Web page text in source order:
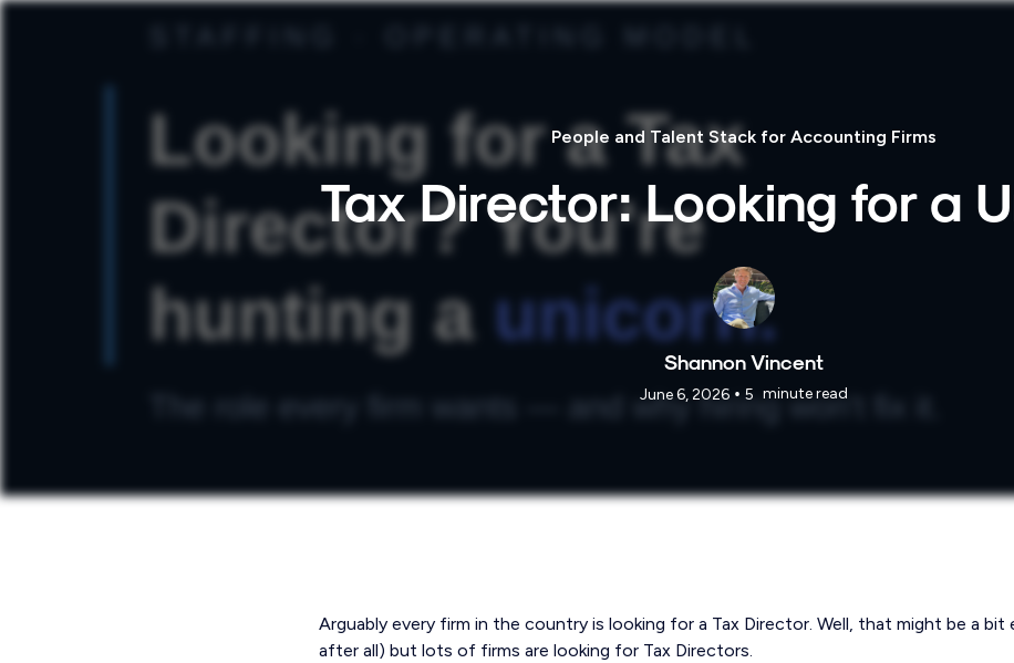
People and Talent Stack for Accounting Firms
Tax Director: Looking for a
Shannon Vincent
June 6, 2026 • 5 minute read
Arguably every firm in the country is looking for a Tax Director. Well, that might be a bit
after all) but lots of firms are looking for Tax Directors.